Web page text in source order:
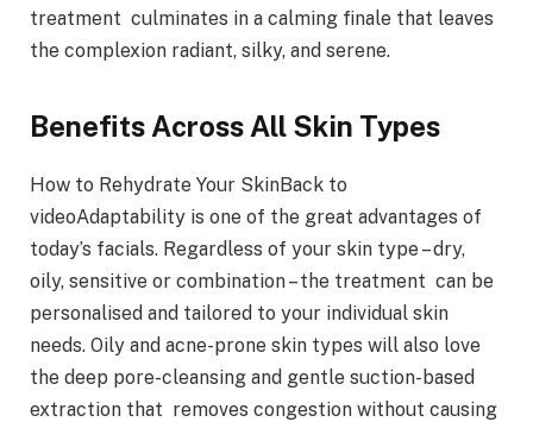
treatment culminates in a calming finale that leaves
the complexion radiant, silky, and serene.
Benefits Across All Skin Types
How to Rehydrate Your SkinBack to
videoAdaptability is one of the great advantages of
today’s facials. Regardless of your skin type – dry,
oily, sensitive or combination – the treatment can be
personalised and tailored to your individual skin
needs. Oily and acne-prone skin types will also love
the deep pore-cleansing and gentle suction-based
extraction that removes congestion without causing